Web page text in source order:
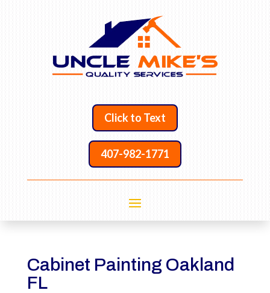
Click to Text
407-982-1771
Cabinet Painting Oakland
FL